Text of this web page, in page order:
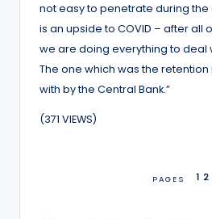
not easy to penetrate during the
is an upside to COVID – after all
we are doing everything to deal
The one which was the
with by the Central Bank.”
(371 VIEWS)
PAGES 1 2